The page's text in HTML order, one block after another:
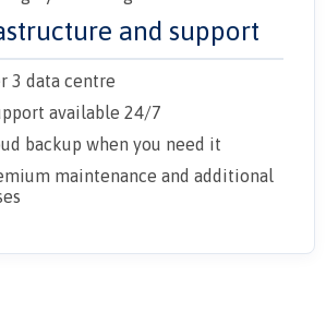
and support
3 data centre
available 24/7
backup when you need it
maintenance and additional